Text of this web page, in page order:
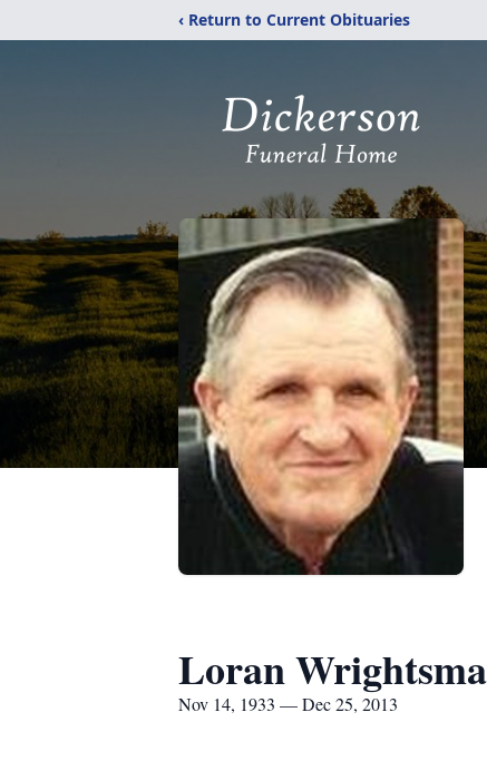
‹ Return to Current Obituaries
Loran
Nov 14, 1933 — Dec 25, 2013